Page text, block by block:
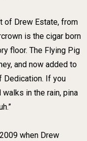
of Drew Estate, from
is the cigar born
floor. The Flying Pig
and now added to
Dedication. If you
in the rain, pina
when Drew